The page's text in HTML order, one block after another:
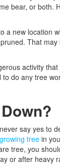
bear, or both.
a new location
That
activity
do any tree
say yes to
tree in
tree, you
or after heavy